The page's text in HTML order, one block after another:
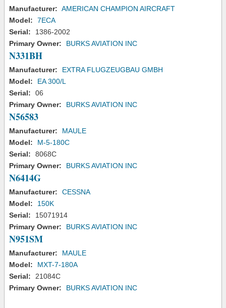
Manufacturer: AMERICAN CHAMPION AIRCRAFT
Model:
7ECA
Serial:
1386-2002
Primary Owner:
BURKS AVIATION INC
N331BH
Manufacturer:
EXTRA FLUGZEUGBAU GMBH
Model:
EA 300/L
Serial:
06
Primary Owner:
BURKS AVIATION INC
N56583
Manufacturer:
MAULE
Model:
M-5-180C
Serial:
8068C
Primary Owner:
BURKS AVIATION INC
N6414G
Manufacturer:
CESSNA
Model:
150K
Serial:
15071914
Primary Owner:
BURKS AVIATION INC
N951SM
Manufacturer:
MAULE
Model:
MXT-7-180A
Serial:
21084C
Primary Owner:
BURKS AVIATION INC